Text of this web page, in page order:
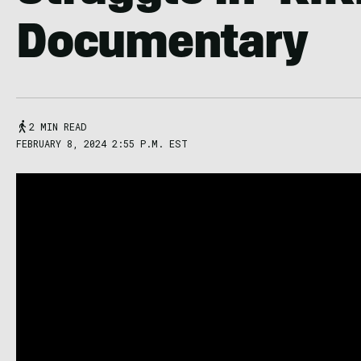
Documentary
2 MIN READ
FEBRUARY 8, 2024 2:55 P.M. EST